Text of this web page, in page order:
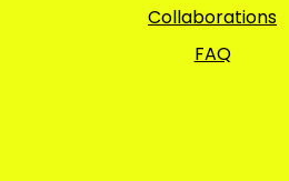
FAQ
Collaborations